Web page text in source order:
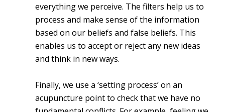
everything we perceive. The filters help us to
process and make sense of the information
based on our beliefs and false beliefs. This
enables us to accept or reject any new ideas
and think in new ways.
Finally, we use a ‘setting process’ on an
acupuncture point to check that we have no